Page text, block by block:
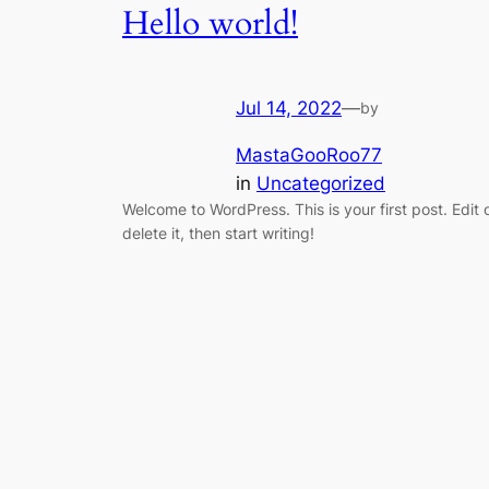
Hello world!
Jul 14, 2022—by
MastaGooRoo77
in Uncategorized
Welcome to WordPress. This is your first post. Edit
delete it, then start writing!